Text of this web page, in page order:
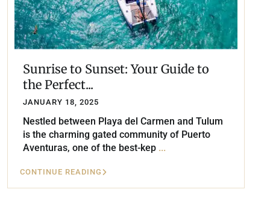
Sunrise to Sunset: Your Guide to
the Perfect...
JANUARY 18, 2025
Nestled between Playa del Carmen and Tulum
is the charming gated community of Puerto
Aventuras, one of the best-kep ...
CONTINUE READING